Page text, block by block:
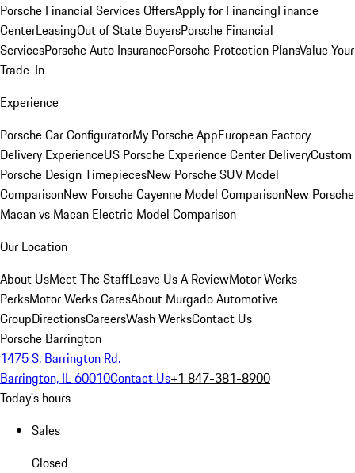
Porsche Financial Services OffersApply for FinancingFinance
CenterLeasingOut of State BuyersPorsche Financial
ServicesPorsche Auto InsurancePorsche Protection PlansValue Your
Trade-In
Experience
Porsche Car ConfiguratorMy Porsche AppEuropean Factory
Delivery ExperienceUS Porsche Experience Center DeliveryCustom
Porsche Design TimepiecesNew Porsche SUV Model
ComparisonNew Porsche Cayenne Model ComparisonNew Porsche
Macan vs Macan Electric Model Comparison
Our Location
About UsMeet The StaffLeave Us A ReviewMotor Werks
PerksMotor Werks CaresAbout Murgado Automotive
GroupDirectionsCareersWash WerksContact Us
Porsche Barrington
1475 S. Barrington Rd.
Barrington, IL 60010Contact Us+1 847-381-8900
Today's hours
Sales
Closed